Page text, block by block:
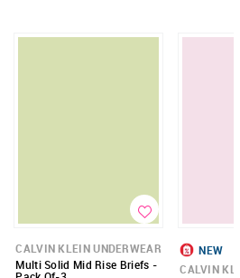
CALVIN KLEIN UNDERWEAR
Multi Solid Mid Rise Briefs -
NEW
CALVIN